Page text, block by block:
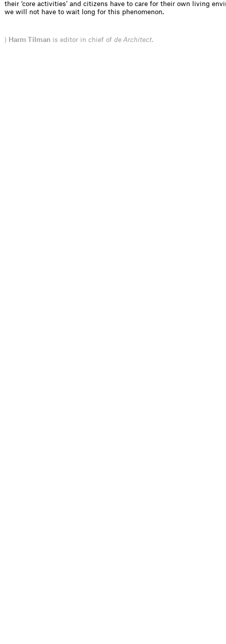
their ‘core activities’ and citizens have to care for their own living
we will not have to wait long for this phenomenon.
) Harm Tilman is editor in chief of de Architect.